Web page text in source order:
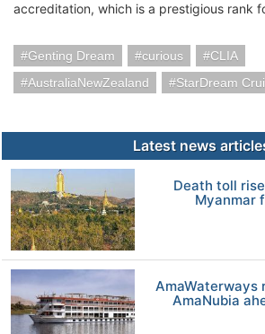
accreditation, which is a prestigious rank
Genting Dream curious
CLIA
AustraliaNewZealand
StarDream
Latest news
Death toll
Myanmar
AmaWaterways
AmaNubia